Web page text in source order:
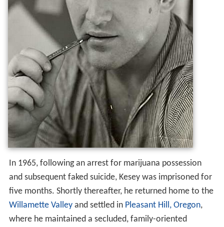
In 1965, following an arrest for marijuana possession
and subsequent faked suicide, Kesey was imprisoned for
five months. Shortly thereafter, he returned home to the
Willamette Valleyand settled in Pleasant Hill, Oregon,
where he maintained a secluded, family-oriented